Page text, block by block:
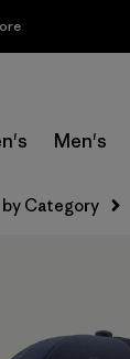
Men's
by Category